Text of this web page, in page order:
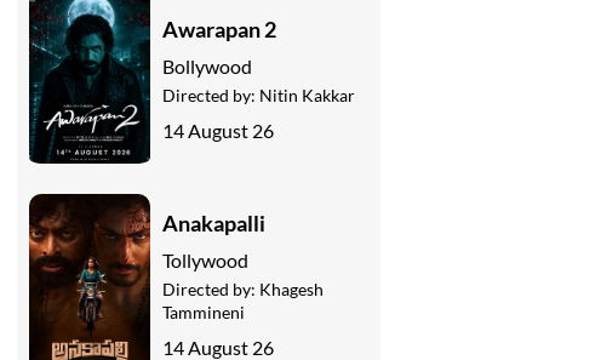
Awarapan 2
Bollywood
Directed by: Nitin Kakkar
14 August 26
Anakapalli
Tollywood
Directed by: Khagesh
Tammineni
14 August 26